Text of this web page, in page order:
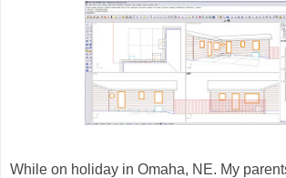
While on holiday in Omaha, NE. My